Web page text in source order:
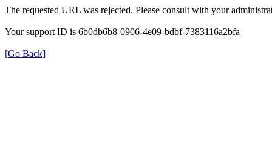
The requested URL was rejected. Please consult with your
Your support ID is 6b0db6b8-0906-4e09-bdbf-7383116a2bfa
[Go Back]